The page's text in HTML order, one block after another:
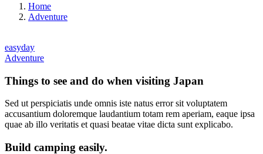
Home
Adventure
easyday
Adventure
Things to see and do when visiting Japan
Sed ut perspiciatis unde omnis iste natus error sit voluptatem
accusantium doloremque laudantium totam rem aperiam, eaque ipsa
quae ab illo veritatis et quasi beatae vitae dicta sunt explicabo.
Build camping easily.